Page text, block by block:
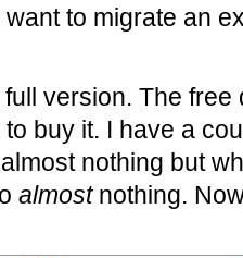
to migrate an
version. The
buy it. I have a
nothing but
almostnothing.